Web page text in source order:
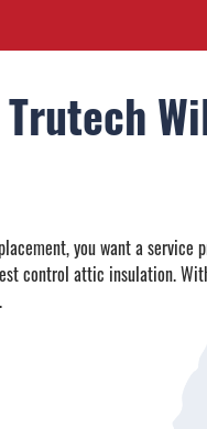
Trutech
you want a
control attic insulation.